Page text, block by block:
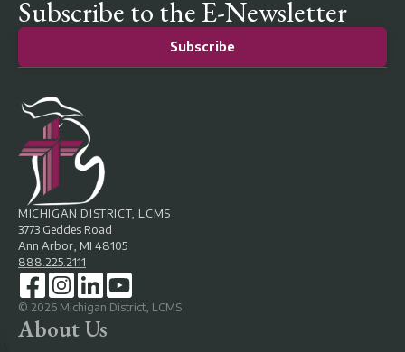
Subscribe to the E-Newsletter
Subscribe
MICHIGAN DISTRICT, LCMS
3773 Geddes Road
Ann Arbor, MI 48105
888.225.2111
© 2026 Michigan District, LCMS
About Us